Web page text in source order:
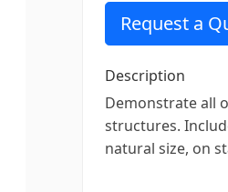
Request a
Description
Demonstrate all
structures.
natural size, on